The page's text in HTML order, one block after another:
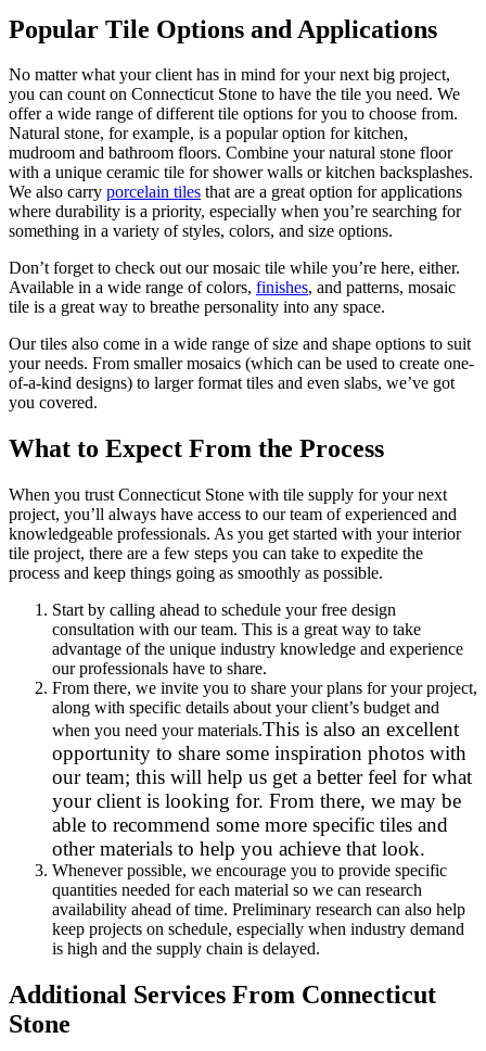
Popular Tile Options and Applications
No matter what your client has in mind for your next big project,
you can count on Connecticut Stone to have the tile you need. We
offer a wide range of different tile options for you to choose from.
Natural stone, for example, is a popular option for kitchen,
mudroom and bathroom floors. Combine your natural stone floor
with a unique ceramic tile for shower walls or kitchen backsplashes.
We also carry porcelain tiles that are a great option for applications
where durability is a priority, especially when you’re searching for
something in a variety of styles, colors, and size options.
Don’t forget to check out our mosaic tile while you’re here, either.
Available in a wide range of colors, finishes, and patterns, mosaic
tile is a great way to breathe personality into any space.
Our tiles also come in a wide range of size and shape options to suit
your needs. From smaller mosaics (which can be used to create one-
of-a-kind designs) to larger format tiles and even slabs, we’ve got
you covered.
What to Expect From the Process
When you trust Connecticut Stone with tile supply for your next
project, you’ll always have access to our team of experienced and
knowledgeable professionals. As you get started with your interior
tile project, there are a few steps you can take to expedite the
process and keep things going as smoothly as possible.
Start by calling ahead to schedule your free design
consultation with our team. This is a great way to take
advantage of the unique industry knowledge and experience
our professionals have to share.
From there, we invite you to share your plans for your project,
along with specific details about your client’s budget and
when you need your materials.This is also an excellent
opportunity to share some inspiration photos with
our team; this will help us get a better feel for what
your client is looking for. From there, we may be
able to recommend some more specific tiles and
other materials to help you achieve that look.
Whenever possible, we encourage you to provide specific
quantities needed for each material so we can research
availability ahead of time. Preliminary research can also help
keep projects on schedule, especially when industry demand
is high and the supply chain is delayed.
Additional Services From Connecticut
Stone